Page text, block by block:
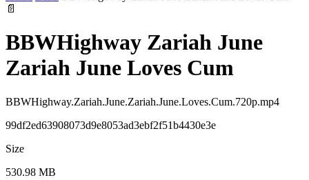
📄
BBWHighway Zariah June
Zariah June Loves Cum
BBWHighway.Zariah.June.Zariah.June.Loves.Cum.720p.mp4
99df2ed63908073d9e8053ad3ebf2f51b4430e3e
Size
530.98 MB